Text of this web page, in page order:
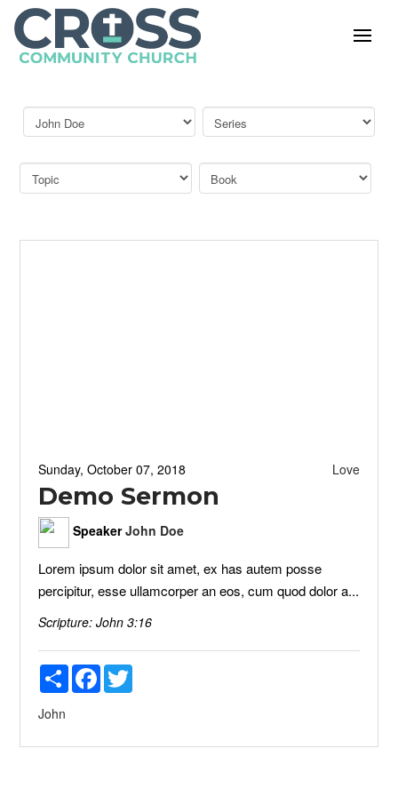
Sunday, October 07, 2018 Love
Demo Sermon
Speaker John Doe
Lorem ipsum dolor sit amet, ex has autem posse
percipitur, esse ullamcorper an eos, cum quod dolor a...
Scripture: John 3:16
Share Facebook
John